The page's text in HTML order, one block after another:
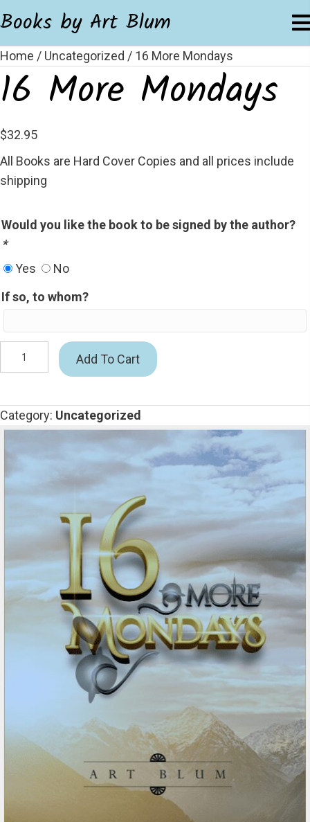
Books by Art Blum
Home / Uncategorized / 16 More Mondays
16 More Mondays
$32.95
All Books are Hard Cover Copies and all prices include
shipping
Would you like the book to be signed by the author?
*
Yes
No
If so, to whom?
More
quantity
Add To Cart
Category: Uncategorized